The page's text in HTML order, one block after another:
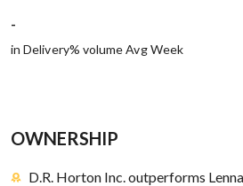
-
in Delivery% volume Avg Week
OWNERSHIP
D.R. Horton Inc. outperforms